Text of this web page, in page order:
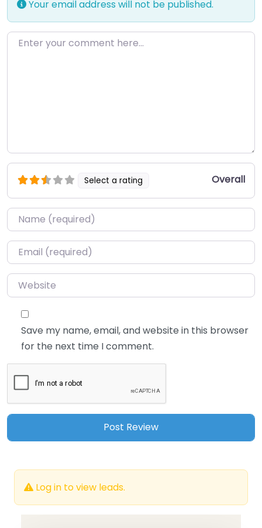
Your email address will not be published.
Enter your comment here…
Select a rating Overall
Name*
Email*
Website
Save my name, email, and website in this browser
for the next time I comment.
Log in to view leads.